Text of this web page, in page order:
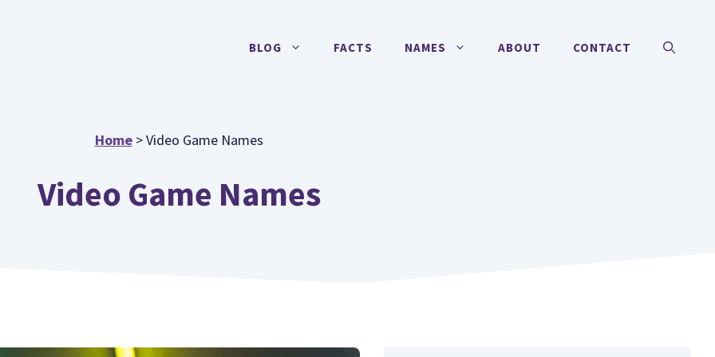
BLOG FACTS NAMES ABOUT CONTACT
Home>Video Game Names
Video Game Names